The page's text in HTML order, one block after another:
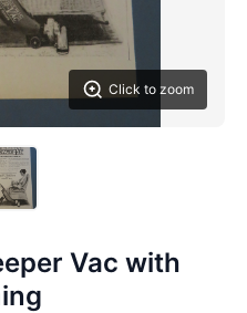
Click to zoom
Vac with